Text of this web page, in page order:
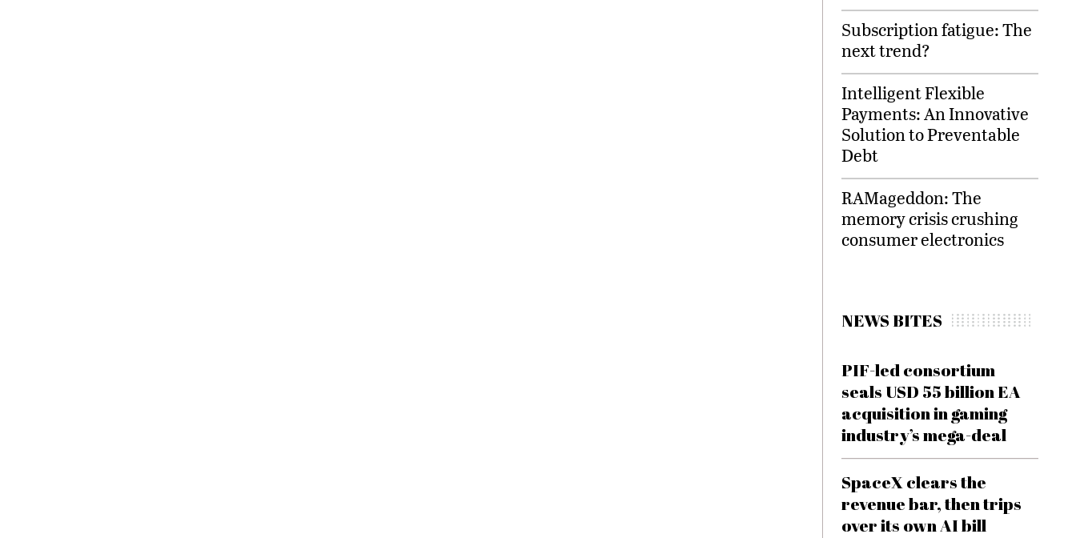
Subscription fatigue: The
next trend?
Intelligent Flexible
Payments: An Innovative
Solution to Preventable
Debt
RAMageddon: The
memory crisis crushing
consumer electronics
NEWS BITES
PIF-led consortium
seals USD 55 billion EA
acquisition in gaming
industry’s mega-deal
SpaceX clears the
revenue bar, then trips
over its own AI bill